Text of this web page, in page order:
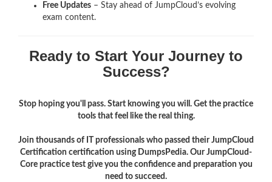
Free Updates – Stay ahead of JumpCloud’s evolving
exam content.
Ready to Start Your Journey to
Success?
Stop hoping you'll pass. Start knowing you will. Get the practice
tools that feel like the real thing.
Join thousands of IT professionals who passed their JumpCloud
Certification certification using DumpsPedia. Our JumpCloud-
Core practice test give you the confidence and preparation you
need to succeed.